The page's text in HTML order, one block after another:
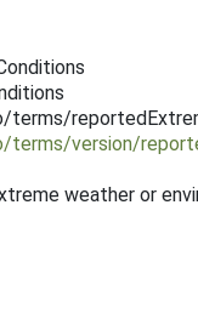
version/
weather or